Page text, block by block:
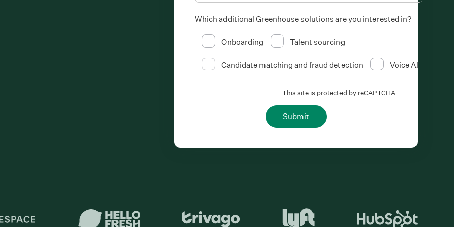
Which additional Greenhouse solutions are you interested in?
Onboarding Talent sourcing
Candidate matching and fraud detection Voice AI
This site is protected by reCAPTCHA.
Submit